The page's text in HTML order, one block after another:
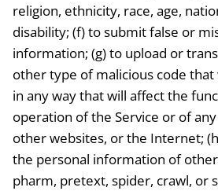
religion, ethnicity, race, age,
disability; (f) to submit false or
information; (g) to upload or
other type of malicious code
in any way that will affect the
operation of the Service or of
other websites, or the Internet;
the personal information of
pharm, pretext, spider, crawl, or